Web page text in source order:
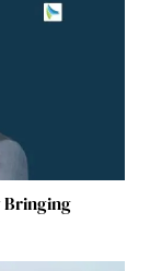
Bringing